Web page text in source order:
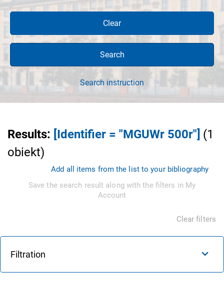
Clear
Search
Search instruction
Results: [Identifier = "MGUWr 500r"] (1
obiekt)
Add all items from the list to your bibliography
Save the search result along with the filters in My
Account
Clear filters
Filtration